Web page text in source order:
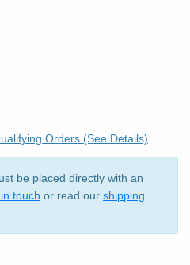
Orders (See Details)
be placed directly with an
touch or read our shipping